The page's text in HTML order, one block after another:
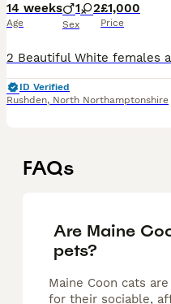
14 weeks
Age
1 2
Sex
£1,000
Price
ID Verified
Rushden, North Northamptonshire
FAQs
Are Maine
pets?
Maine Coon cats
for their sociable,